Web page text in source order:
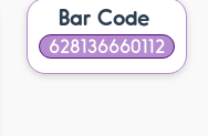
Bar Code
628136660112